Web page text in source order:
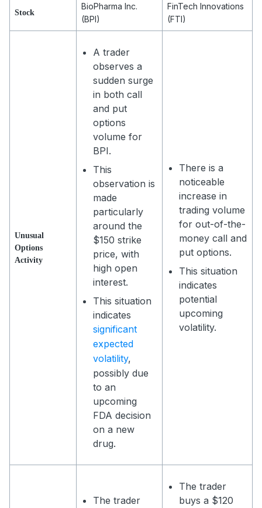
Stock
BioPharma Inc.
(BPI)
FinTech Innovations
(FTI)
Unusual
Options
Activity
A trader
observes a
sudden surge
in both call
and put
options
volume for
BPI.
This
observation is
made
particularly
around the
$150 strike
price, with
high open
interest.
This situation
indicates
significant
expected
volatility,
possibly due
to an
upcoming
FDA decision
on a new
drug.
There is a
noticeable
increase in
trading volume
for out-of-the-
money call and
put options.
This situation
indicates
potential
upcoming
volatility.
The trader
The trader
buys a $120